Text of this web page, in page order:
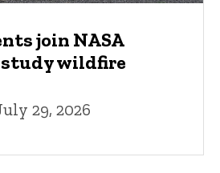
join NASA
wildfire
29, 2026